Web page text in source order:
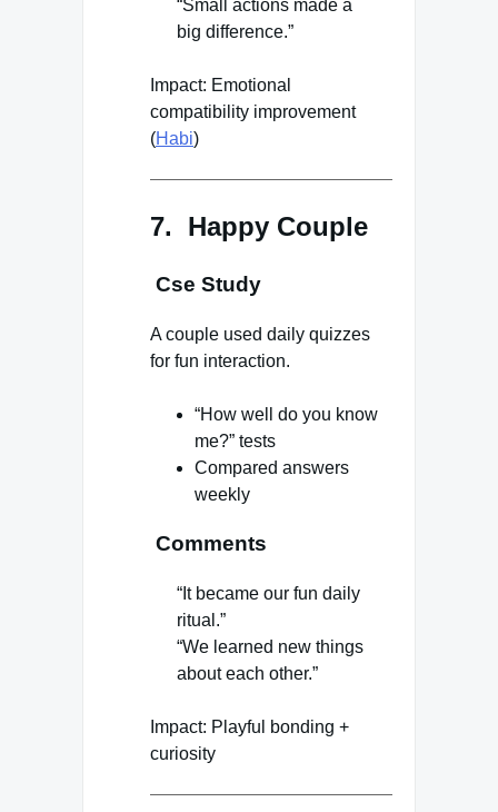
“Small actions made a
big difference.”
Impact: Emotional
compatibility improvement
(Habi)
7. Happy Couple
Cse Study
A couple used daily quizzes
for fun interaction.
“How well do you know
me?” tests
Compared answers
weekly
Comments
“It became our fun daily
ritual.”
“We learned new things
about each other.”
Impact: Playful bonding +
curiosity